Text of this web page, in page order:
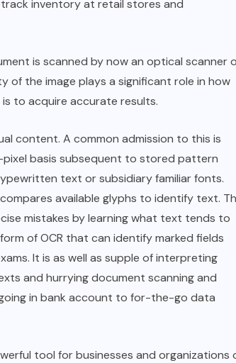
inventory at retail stores and
is scanned by now an optical scanner
of the image plays a significant role in how
to acquire accurate results.
content. A common admission to this is
basis subsequent to stored pattern
text or subsidiary familiar fonts.
available glyphs to identify text.
mistakes by learning what text tends to
of OCR that can identify marked fields
It is as well as supple of interpreting
and hurrying document scanning and
in bank account to for-the-go data
tool for businesses and organizations